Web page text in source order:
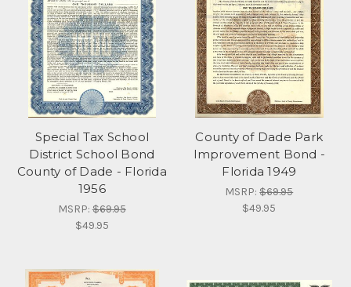
Special Tax School
District School Bond
County of Dade - Florida
1956
MSRP:$69.95
$49.95
County of Dade Park
Improvement Bond -
Florida 1949
MSRP:$69.95
$49.95